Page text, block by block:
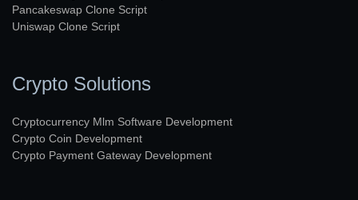
Pancakeswap Clone Script
Uniswap Clone Script
Crypto Solutions
Cryptocurrency Mlm Software Development
Crypto Coin Development
Crypto Payment Gateway Development